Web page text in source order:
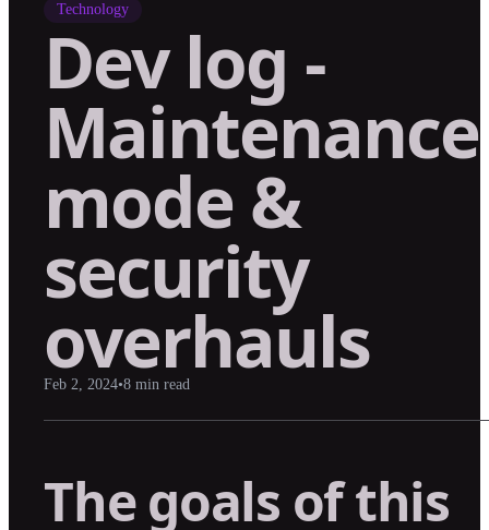
Technology
Dev log -
Maintenance
mode &
security
overhauls
Feb 2, 2024•8 min read
The goals of this